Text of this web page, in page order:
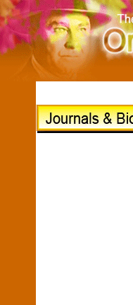
IICECILIA ETTA BROWN